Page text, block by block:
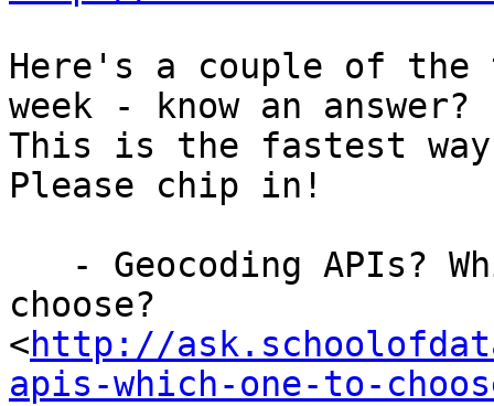
Here's a couple of
week - know an answer?
This is the fastest
Please chip in!
choose?
<http://
apis-which-one-to-